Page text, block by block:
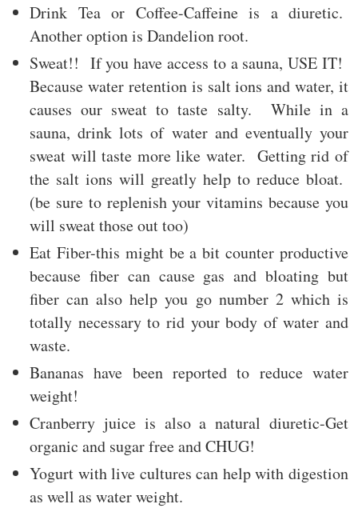
Drink Tea or Coffee-Caffeine is a diuretic.
Another option is Dandelion root.
Sweat!! If you have access to a sauna, USE IT!
Because water retention is salt ions and water, it
causes our sweat to taste salty. While in a
sauna, drink lots of water and eventually your
sweat will taste more like water. Getting rid of
the salt ions will greatly help to reduce bloat.
(be sure to replenish your vitamins because you
will sweat those out too)
Eat Fiber-this might be a bit counter productive
because fiber can cause gas and bloating but
fiber can also help you go number 2 which is
totally necessary to rid your body of water and
waste.
Bananas have been reported to reduce water
weight!
Cranberry juice is also a natural diuretic-Get
organic and sugar free and CHUG!
Yogurt with live cultures can help with digestion
as well as water weight.